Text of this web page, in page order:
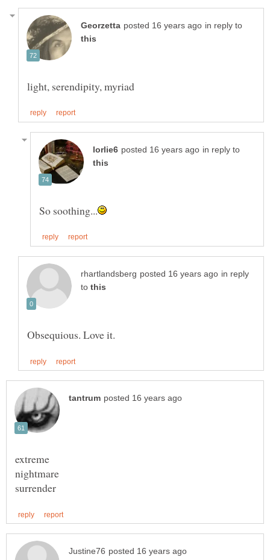
in reply to
in reply to
in reply
to